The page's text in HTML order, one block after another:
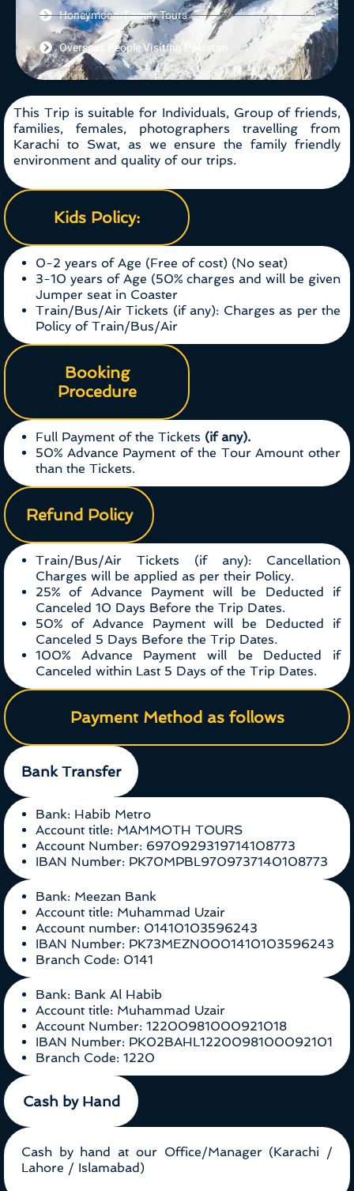
Honeymoon/Family Tours
Overseas People Visiting Pakistan
This Trip is suitable for Individuals, Group of friends,
families, females, photographers travelling from
Karachi to Swat, as we ensure the family friendly
environment and quality of our trips.
Kids Policy:
0-2 years of Age (Free of cost) (No seat)
3-10 years of Age (50% charges and will be given
Jumper seat in Coaster
Train/Bus/Air Tickets (if any): Charges as per the
Policy of Train/Bus/Air
Booking
Procedure
Full Payment of the Tickets (if any).
50% Advance Payment of the Tour Amount other
than the Tickets.
Refund Policy
Train/Bus/Air Tickets (if any): Cancellation
Charges will be applied as per their Policy.
25% of Advance Payment will be Deducted if
Canceled 10 Days Before the Trip Dates.
50% of Advance Payment will be Deducted if
Canceled 5 Days Before the Trip Dates.
100% Advance Payment will be Deducted if
Canceled within Last 5 Days of the Trip Dates.
Payment Method as follows
Bank Transfer
Bank: Habib Metro
Account title: MAMMOTH TOURS
Account Number: 6970929319714108773
IBAN Number: PK70MPBL9709737140108773
Bank: Meezan Bank
Account title: Muhammad Uzair
Account number: 01410103596243
IBAN Number: PK73MEZN0001410103596243
Branch Code: 0141
Bank: Bank Al Habib
Account title: Muhammad Uzair
Account Number: 12200981000921018
IBAN Number: PK02BAHL1220098100092101
Branch Code: 1220
Cash by Hand
Cash by hand at our Office/Manager (Karachi /
Lahore / Islamabad)